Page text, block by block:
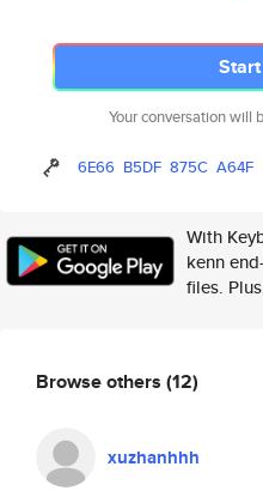
Your conversation will
6E66 B5DF 875C A64F
With
kenn
files.
Browse others (12)
xuzhanhhh